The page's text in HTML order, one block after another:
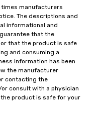
manufacturers
The descriptions and
informational and
that the
that the product is safe
and consuming a
information has been
the manufacturer
contacting the
consult with a physician
product is safe for your